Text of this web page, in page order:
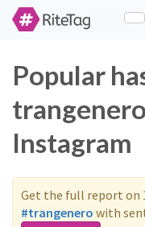
Popular
Instagram
Get the full report on
#trangenero with